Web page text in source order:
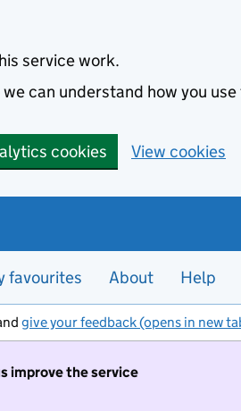
service work.
can understand how you
cookies View cookies
favourites About Help
give your feedback (opens in new
improve the service